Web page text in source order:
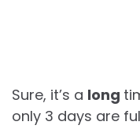
Sure, it’s a long
only 3 days are